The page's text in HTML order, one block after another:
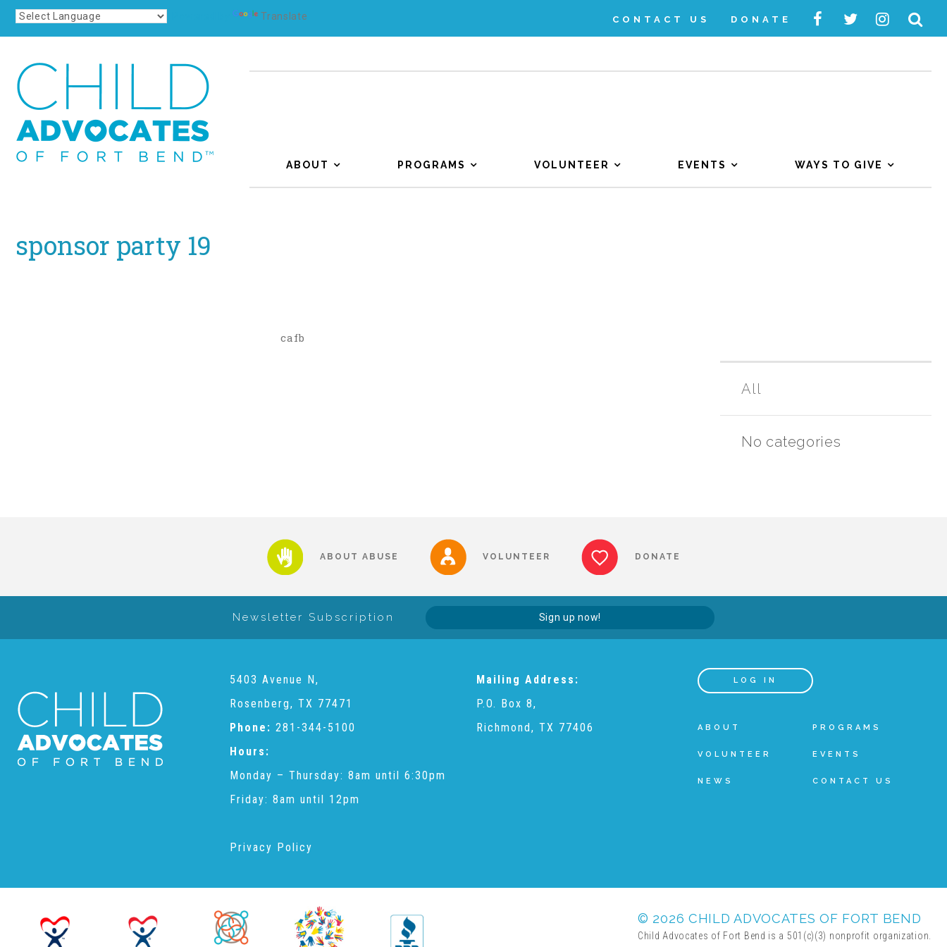
Translate CONTACT US DONATE
ABOUT PROGRAMS VOLUNTEER EVENTS WAYS TO GIVE
sponsor party 19
cafb
All
No categories
ABOUT ABUSE VOLUNTEER DONATE
Newsletter Subscription Sign up now!
5403 Avenue N,
Rosenberg, TX 77471
Phone: 281-344-5100
Hours:
Monday – Thursday: 8am until 6:30pm
Friday: 8am until 12pm
Privacy Policy
Mailing Address:
P.O. Box 8,
Richmond, TX 77406
LOG IN
ABOUT PROGRAMS
VOLUNTEER EVENTS
NEWS CONTACT US
© 2026 CHILD ADVOCATES OF FORT BEND
Child Advocates of Fort Bend is a 501(c)(3) nonprofit organization.